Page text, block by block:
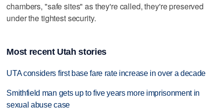
chambers, "safe sites" as they're called, they're preserved
under the tightest security.
Most recent Utah stories
UTA considers first base fare rate increase in over a decade
Smithfield man gets up to five years more imprisonment in
sexual abuse case